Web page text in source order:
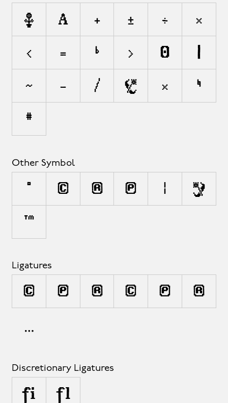
∂ ∏ + ± ÷ ×
< = ≠ > ¬ |
~ − ⁄ √ ≈ ≤
≥
Other Symbol
° © ® ℗ ¦ ◊
™
Ligatures
(C) (P) (R) (c) (p) (r)
Discretionary Ligatures
fi fl